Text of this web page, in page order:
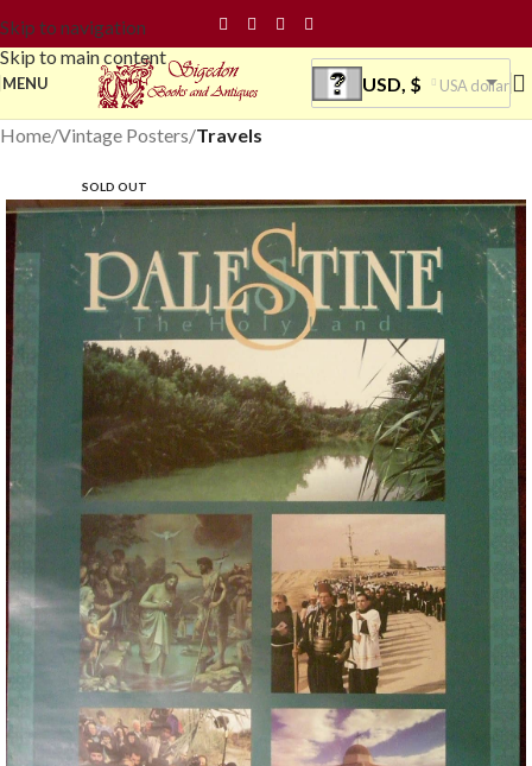
Skip to navigation
Skip to main content
MENU USD, $ USA dollar
Home Vintage Posters Travels
SOLD OUT